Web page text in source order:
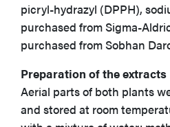
picryl-hydrazyl (DPPH),
purchased from Sigma-
purchased from Sobhan
Preparation of the extracts
Aerial parts of both plants
and stored at room